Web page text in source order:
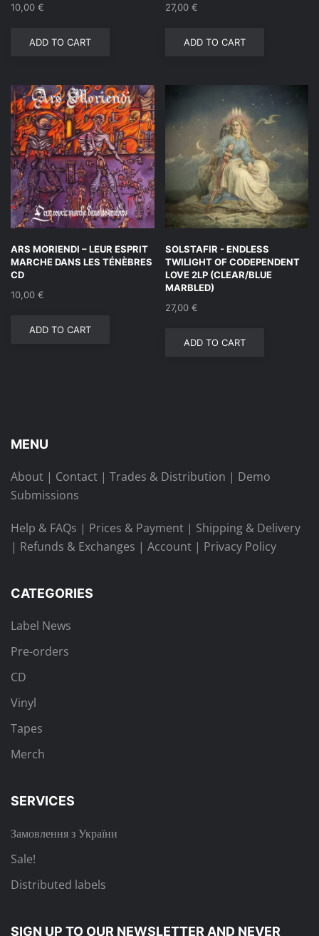
10,00 €
ADD TO CART
27,00 €
ADD TO CART
ARS MORIENDI – LEUR ESPRIT
MARCHE DANS LES TÉNÈBRES
CD
10,00 €
ADD TO CART
SOLSTAFIR ‎- ENDLESS
TWILIGHT OF CODEPENDENT
LOVE 2LP (CLEAR/BLUE
MARBLED)
27,00 €
ADD TO CART
MENU
About | Contact | Trades & Distribution | Demo
Submissions
Help & FAQs | Prices & Payment | Shipping & Delivery
| Refunds & Exchanges | Account | Privacy Policy
CATEGORIES
Label News
Pre-orders
CD
Vinyl
Tapes
Merch
SERVICES
Замовлення з України
Sale!
Distributed labels
SIGN UP TO OUR NEWSLETTER AND NEVER